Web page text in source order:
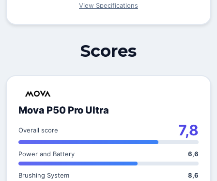
View Specifications
Scores
Mova P50 Pro Ultra
Overall score 7,8
Power and Battery 6,6
Brushing System 8,6